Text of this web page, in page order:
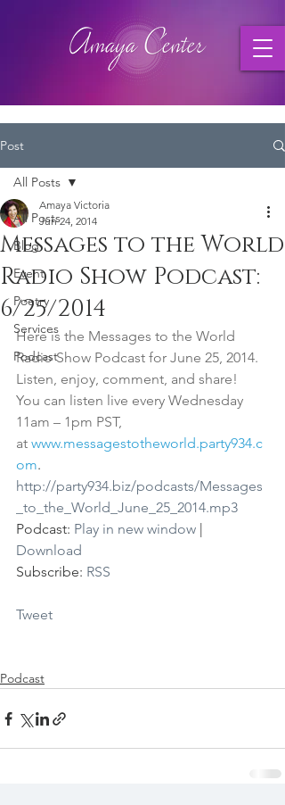
Post
All Posts
Blog
Event
Poetry
Services
Podcast
All Posts
Messages to the World
Radio Show Podcast:
6/25/2014
Amaya Victoria
Jun 24, 2014
Here is the Messages to the World
Radio Show Podcast for June 25, 2014.
Listen, enjoy, comment, and share!
You can listen live every Wednesday
11am – 1pm PST,
at www.messagestotheworld.party934.c
om.
http://party934.biz/podcasts/Messages
_to_the_World_June_25_2014.mp3
Podcast: Play in new window |
Download
Subscribe: RSS
Tweet
Podcast